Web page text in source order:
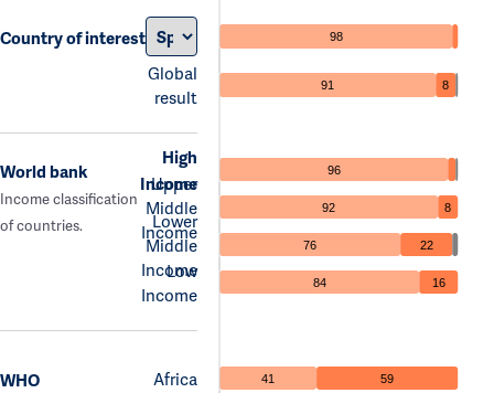
Country of interest
Global
result
98
91 8
World bank
Income classification
of countries.
High
Income
Upper
Middle
Income
Lower
Middle
Income
Low
Income
96
92 8
76 22
84 16
WHO
Africa
41 59